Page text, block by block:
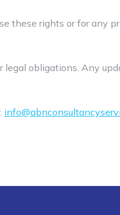
these rights or for any
legal obligations. Any